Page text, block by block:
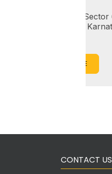
CONTACT US